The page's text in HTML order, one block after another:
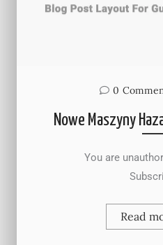
0
Nowe Maszyny
You are
Read